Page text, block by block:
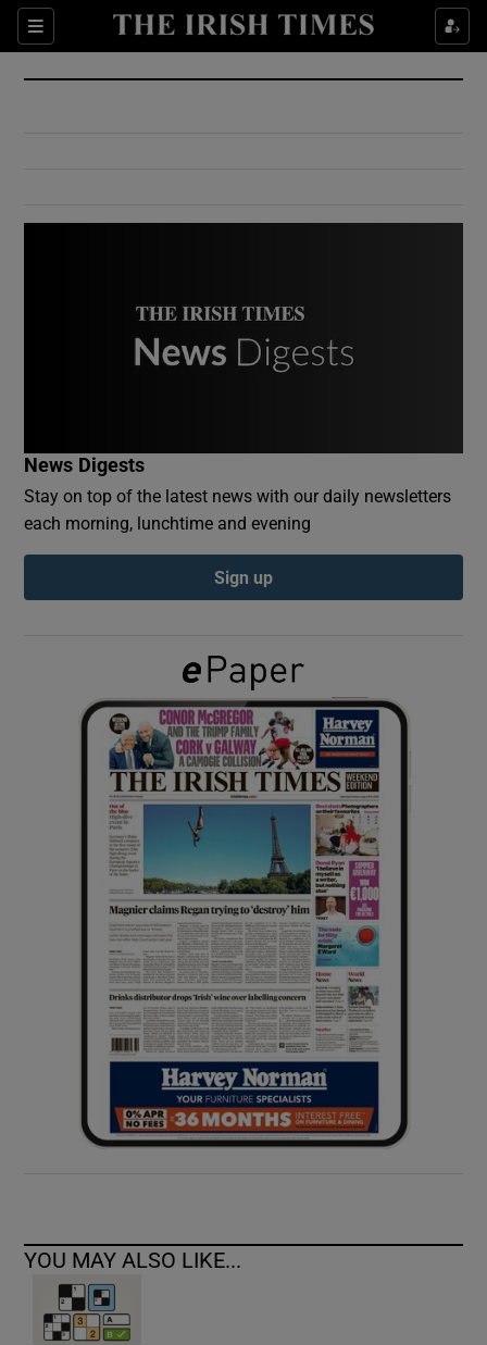
Sections
Show Culture sub sections
Show Environment sub sections
Show Podcasts sub sections
Show Gaeilge sub sections
Show History sub sections
Show Sponsored sub sections
News Digests
Stay on top of the latest news with our daily newsletters
each morning, lunchtime and evening
Sign up
YOU MAY ALSO LIKE...